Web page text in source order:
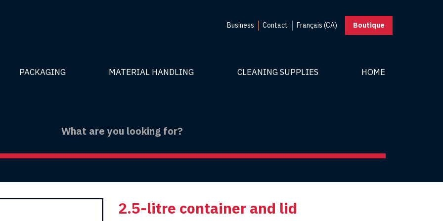
Business Contact Français (CA) Boutique
PACKAGING MATERIAL HANDLING CLEANING SUPPLIES HOME
2.5-litre container and lid